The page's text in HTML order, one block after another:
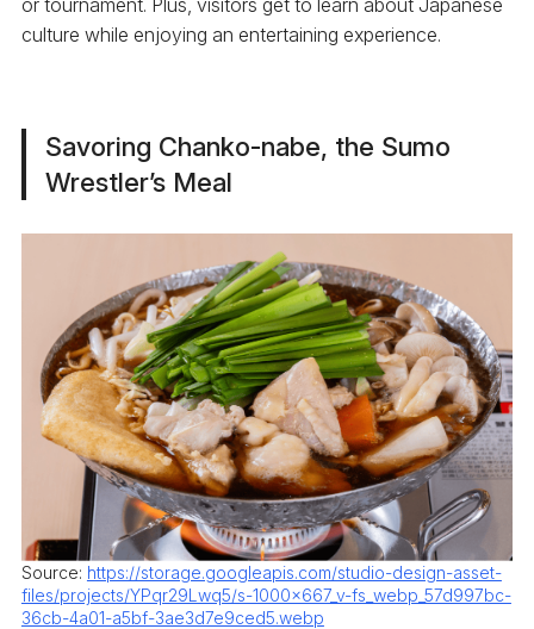
culture while enjoying an entertaining experience.
Savoring Chanko-nabe, the Sumo
Wrestler’s Meal
Source: https://storage.googleapis.com/studio-design-asset-
files/projects/YPqr29Lwq5/s-1000x667_v-fs_webp_57d997bc-
36cb-4a01-a5bf-3ae3d7e9ced5.webp